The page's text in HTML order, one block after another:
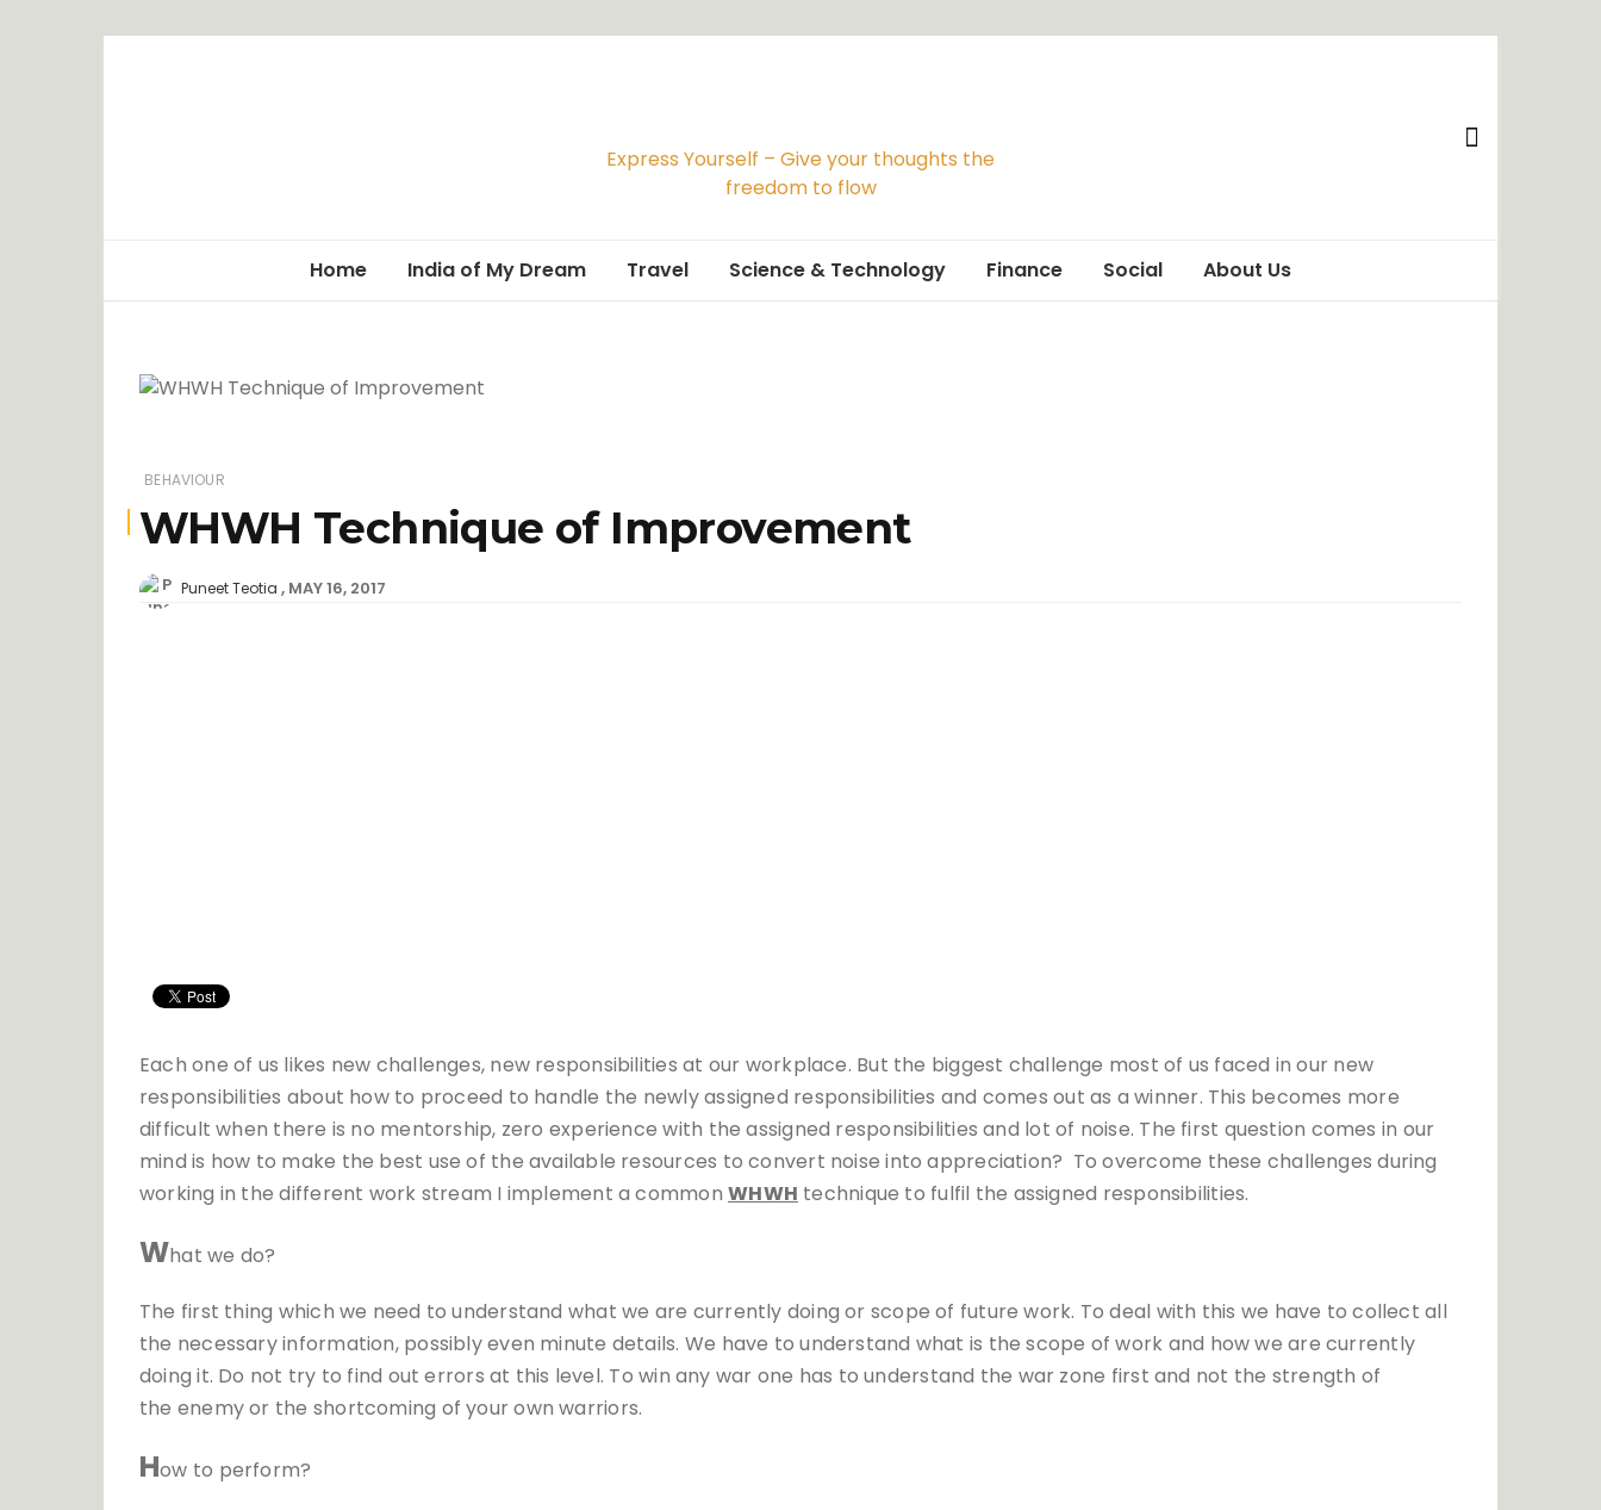
Express Yourself – Give your thoughts the
freedom to flow
Home India of My Dream Travel Science & Technology Finance Social About Us
BEHAVIOUR
WHWH Technique of Improvement
Puneet Teotia MAY 16, 2017
Each one of us likes new challenges, new responsibilities at our workplace. But the biggest challenge most of us faced in our new
responsibilities about how to proceed to handle the newly assigned responsibilities and comes out as a winner. This becomes more
difficult when there is no mentorship, zero experience with the assigned responsibilities and lot of noise. The first question comes in our
mind is how to make the best use of the available resources to convert noise into appreciation? To overcome these challenges during
working in the different work stream I implement a commonWHWH technique to fulfil the assigned responsibilities.
What we do?
The first thing which we need to understand what we are currently doing or scope of future work. To deal with this we have to collect all
the necessary information, possibly even minute details. We have to understand what is the scope of work and how we are currently
doing it. Do not try to find out errors at this level. To win any war one has to understand the war zone first and not the strength of
the enemy or the shortcoming of your own warriors.
How to perform?